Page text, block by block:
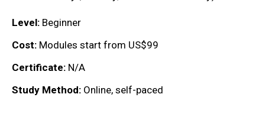
Level: Beginner
Cost: Modules start from US$99
Certificate: N/A
Study Method: Online, self-paced